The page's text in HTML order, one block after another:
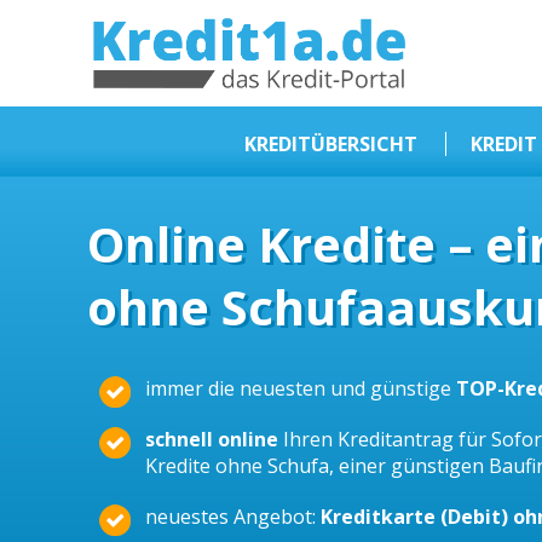
KREDIT1A.DE
KREDITÜBERSICHT
Kredit ohne Schufa
Baufinanzierungen
Kleinkredit
Beamtendarlehen
Online Kredite –
ohne
immer die neuesten und günstige TOP-
schnell online Ihren Kreditantrag für
Kredite ohne Schufa, einer günstigen
neuestes Angebot: Kreditkarte (Debit)